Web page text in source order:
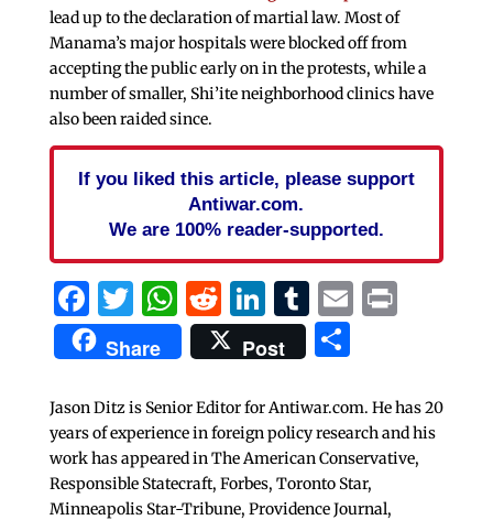
lead up to the declaration of martial law. Most of
Manama’s major hospitals were blocked off from
accepting the public early on in the protests, while a
number of smaller, Shi’ite neighborhood clinics have
also been raided since.
If you liked this article, please support
Antiwar.com.
We are 100% reader-supported.
Facebook
Twitter
WhatsApp
Reddit
LinkedIn
Tumblr
EmailPrint
Share Post Share
Jason Ditz is Senior Editor for Antiwar.com. He has 20
years of experience in foreign policy research and his
work has appeared in The American Conservative,
Responsible Statecraft, Forbes, Toronto Star,
Minneapolis Star-Tribune, Providence Journal,